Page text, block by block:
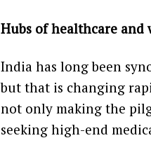
Hubs of healthcare
India has long been
but that is changing
not only making the
seeking high-end